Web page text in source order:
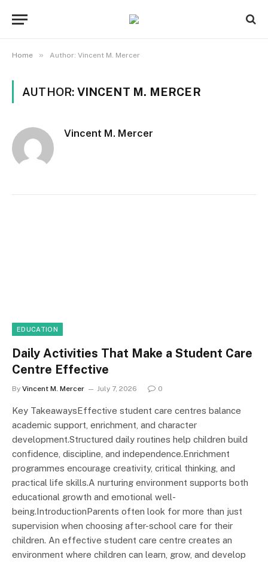
Home » Author: Vincent M. Mercer
AUTHOR: VINCENT M. MERCER
Vincent M. Mercer
EDUCATION
Daily Activities That Make a Student Care
Centre Effective
By Vincent M. Mercer July 7, 2026 0
Key TakeawaysEffective student care centres balance
academic support, enrichment, and character
development.Structured daily routines help children build
confidence, discipline, and independence.Enrichment
programmes encourage creativity, critical thinking, and
practical life skills.A nurturing environment supports both
educational growth and emotional well-
being.IntroductionParents often look for more than just
supervision when choosing after-school care for their
children. An effective student care centre creates an
environment where children can learn, grow, and develop